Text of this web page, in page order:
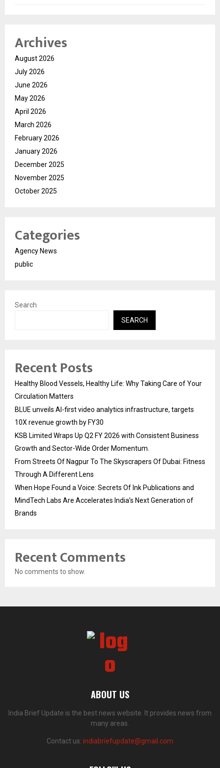
Archives
August 2026
July 2026
June 2026
May 2026
April 2026
March 2026
February 2026
January 2026
December 2025
November 2025
October 2025
Categories
Agency News
public
Search
SEARCH
Recent Posts
Healthy Blood Vessels, Healthy Life: Why Taking Care of Your
Circulation Matters
BLUE unveils AI-first video analytics infrastructure, targets
10X revenue growth by FY30
KSB Limited Wraps Up Q2 FY 2026 with Consistent Business
Growth and Sector-Wide Order Momentum.
From Streets Of Nagpur To The Skyscrapers Of Dubai: Fitness
Through A Different Lens
When Hope Found a Voice: Secrets Of Ink Publications and
MindTech Labs Are Accelerates India’s Next Generation of
Brands
Recent Comments
No comments to show.
ABOUT US
India Brief Update is the best news website. It provides news from
many areas.
Contact us: indiabriefupdate@gmail.com